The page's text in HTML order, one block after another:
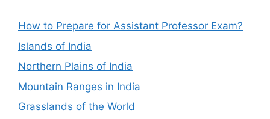
How to Prepare for Assistant Professor Exam?
Islands of India
Northern Plains of India
Mountain Ranges in India
Grasslands of the World